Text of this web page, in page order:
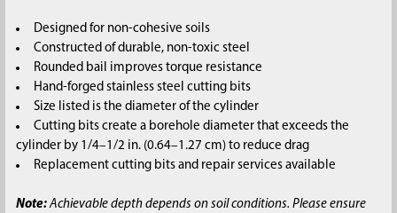
TO CART
Designed for non-cohesive soils
Constructed of durable, non-toxic steel
Rounded bail improves torque resistance
Hand-forged stainless steel cutting bits
Size listed is the diameter of the cylinder
Cutting bits create a borehole diameter that exceeds the
cylinder by 1/4–1/2 in. (0.64–1.27 cm) to reduce drag
Replacement cutting bits and repair services available
Note:Achievable depth depends on soil conditions. Please ensure